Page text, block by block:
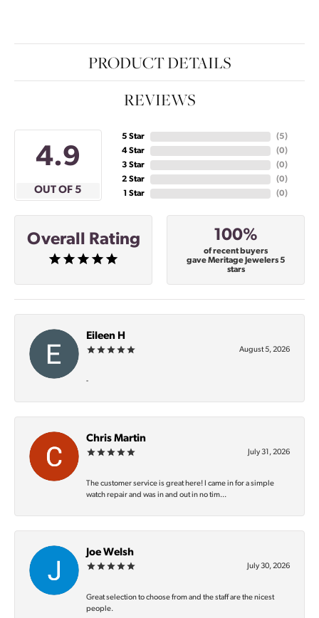
PRODUCT DETAILS
REVIEWS
4.9
OUT OF 5
5 Star
4 Star
3 Star
2 Star
1 Star
(5)
(0)
(0)
(0)
(0)
Overall Rating 100%
of recent buyers
gave Meritage Jewelers 5
stars
Eileen H
August 5, 2026
-
Chris Martin
July 31, 2026
The customer service is great here! I came in for a simple
watch repair and was in and out in no tim...
Joe Welsh
July 30, 2026
Great selection to choose from and the staff are the nicest
people.